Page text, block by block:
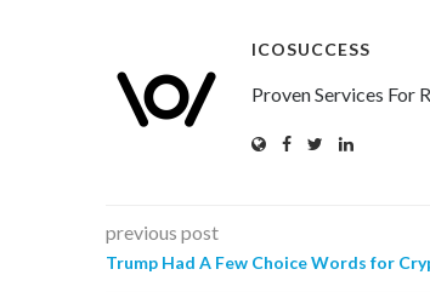
ICOSUCCESS
Proven Services For
previous post
Trump Had A Few Choice Words for